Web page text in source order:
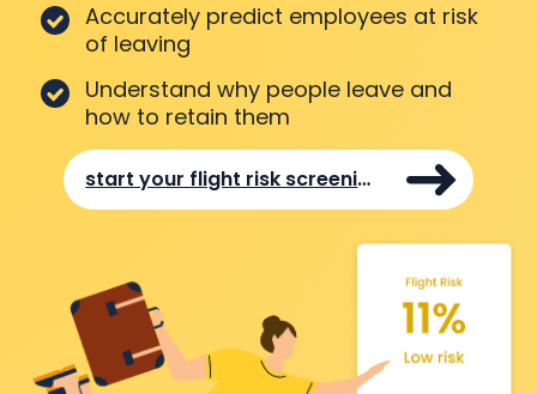
Accurately predict employees at risk
of leaving
Understand why people leave and
how to retain them
start your flight risk screening